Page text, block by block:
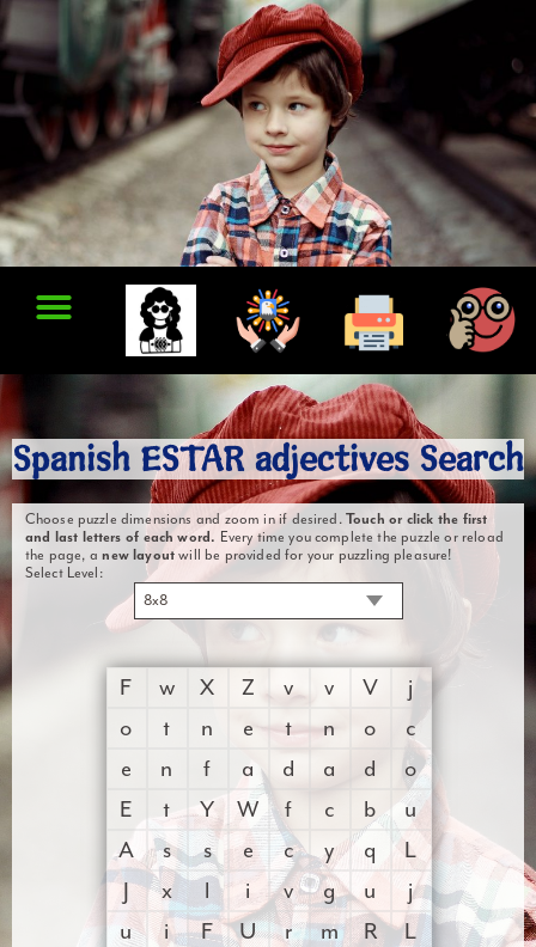
Spanish ESTAR adjectives Search
Choose puzzle dimensions and zoom in if desired.Touch or click the first
and last letters of each word. Every time you complete the puzzle or reload
the page, anew layoutwill be provided for your puzzling pleasure!
Select Level:
8x8
F w X Z v v V
j
o
t n e t n o
c
e
n f a d a d
o
E
t Y W f c b
u
A
s s e c y q
L
J
x l i v g u
j
u
i F U r m R
L